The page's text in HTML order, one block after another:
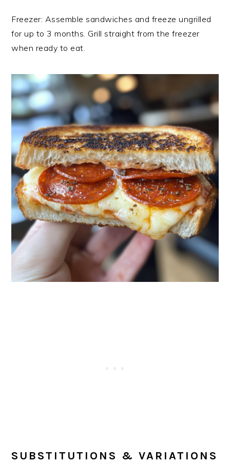
Freezer: Assemble sandwiches and freeze ungrilled
for up to 3 months. Grill straight from the freezer
when ready to eat.
SUBSTITUTIONS & VARIATIONS